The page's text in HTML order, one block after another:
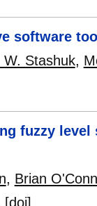
software
W. Stashuk,
fuzzy level
, Brian
[doi]